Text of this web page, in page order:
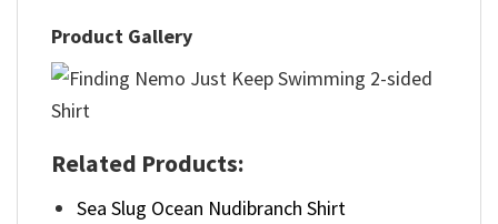
Product Gallery
Related Products:
Sea Slug Ocean Nudibranch Shirt